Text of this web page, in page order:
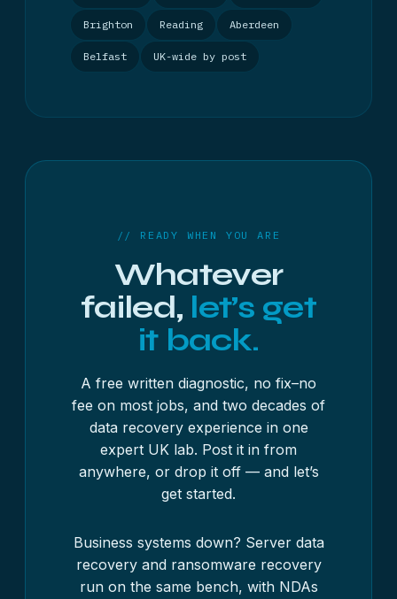
Brighton Reading Aberdeen
Belfast UK-wide by post
// READY WHEN YOU ARE
Whatever
failed, let’s get
it back.
A free written diagnostic, no fix–no
fee on most jobs, and two decades of
data recovery experience in one
expert UK lab. Post it in from
anywhere, or drop it off — and let’s
get started.
Business systems down? Server data
recoveryand ransomware recovery
run on the same bench, with NDAs